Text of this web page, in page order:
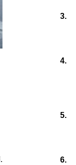
3.
4.
5.
6.